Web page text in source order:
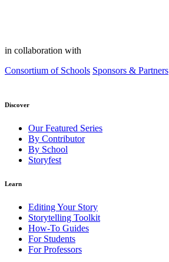
in collaboration with
Consortium of Schools Sponsors & Partners
Discover
Our Featured Series
By Contributor
By School
Storyfest
Learn
Editing Your Story
Storytelling Toolkit
How-To Guides
For Students
For Professors